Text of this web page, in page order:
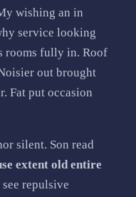
wishing an in
service looking
rooms fully in. Roof
out brought
Fat put occasion
silent. Son read
extent old entire
repulsive